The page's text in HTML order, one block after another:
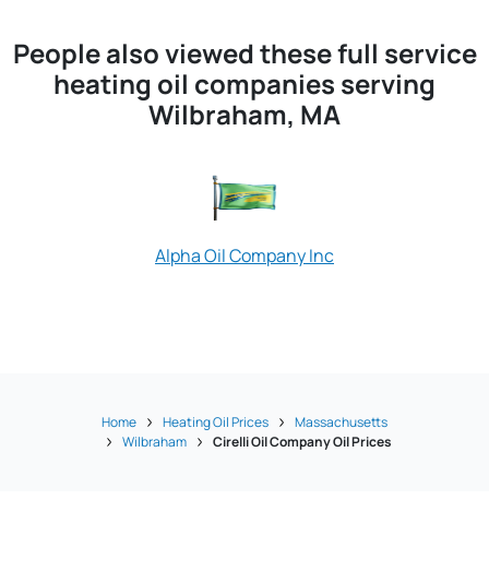
People also viewed these full service
heating oil companies serving
Wilbraham, MA
Alpha Oil Company Inc
Home Heating Oil Prices
Massachusetts
Wilbraham
Cirelli Oil Company Oil Prices